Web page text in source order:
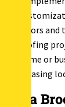
colors
roofing
home or
pleasing
Brava